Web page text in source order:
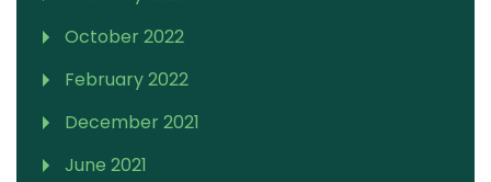
October 2022
February 2022
December 2021
June 2021